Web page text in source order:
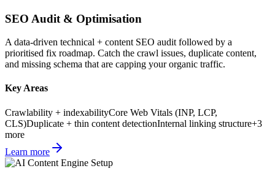
SEO Audit & Optimisation
A data-driven technical + content SEO audit followed by a
prioritised fix roadmap. Catch the crawl issues, duplicate content,
and missing schema that are capping your organic traffic.
Key Areas
Crawlability + indexabilityCore Web Vitals (INP, LCP,
CLS)Duplicate + thin content detectionInternal linking structure+3
more
Learn more